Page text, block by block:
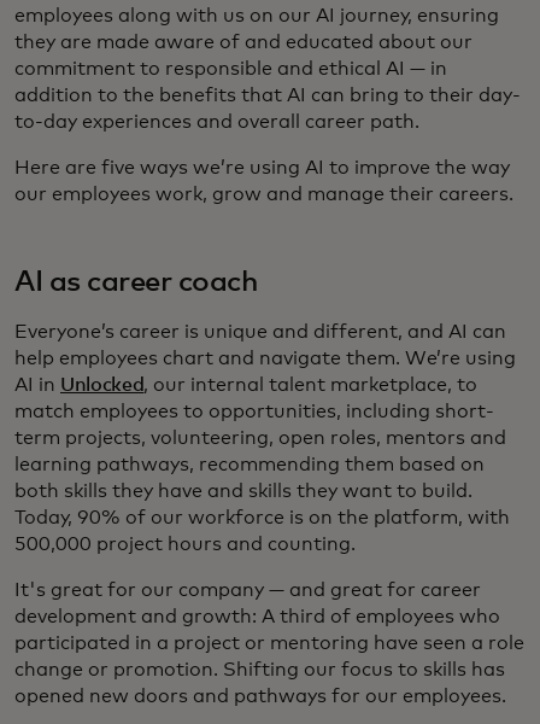
employees along with us on our AI journey, ensuring
they are made aware of and educated about our
commitment to responsible and ethical AI — in
addition to the benefits that AI can bring to their day-
to-day experiences and overall career path.
Here are five ways we’re using AI to improve the way
our employees work, grow and manage their careers.
AI as career coach
Everyone’s career is unique and different, and AI can
help employees chart and navigate them. We’re using
AI in Unlocked, our internal talent marketplace, to
match employees to opportunities, including short-
term projects, volunteering, open roles, mentors and
learning pathways, recommending them based on
both skills they have and skills they want to build.
Today, 90% of our workforce is on the platform, with
500,000 project hours and counting.
It's great for our company — and great for career
development and growth: A third of employees who
participated in a project or mentoring have seen a role
change or promotion. Shifting our focus to skills has
opened new doors and pathways for our employees.